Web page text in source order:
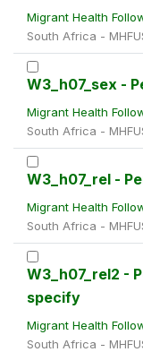
Migrant Health
South Africa -
W3_h07_sex -
Migrant Health
South Africa -
W3_h07_rel -
Migrant Health
South Africa -
W3_h07_rel2 -
specify
Migrant Health
South Africa -